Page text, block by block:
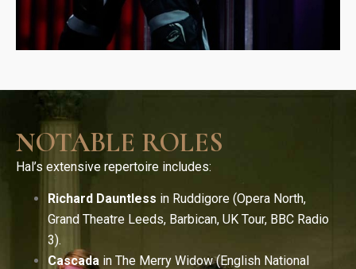
NOTABLE ROLES
Hal’s extensive repertoire includes:
Richard Dauntless in Ruddigore (Opera North,
Grand Theatre Leeds, Barbican, UK Tour, BBC Radio
3).
Cascada in The Merry Widow (English National